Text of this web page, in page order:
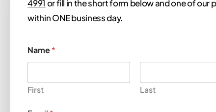
4991 or fill in the short form below and one of
within ONE business day.
Name*
First Last